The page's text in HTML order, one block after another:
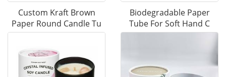
Custom Kraft Brown
Paper Round Candle Tu
Biodegradable Paper
Tube For Soft Hand C